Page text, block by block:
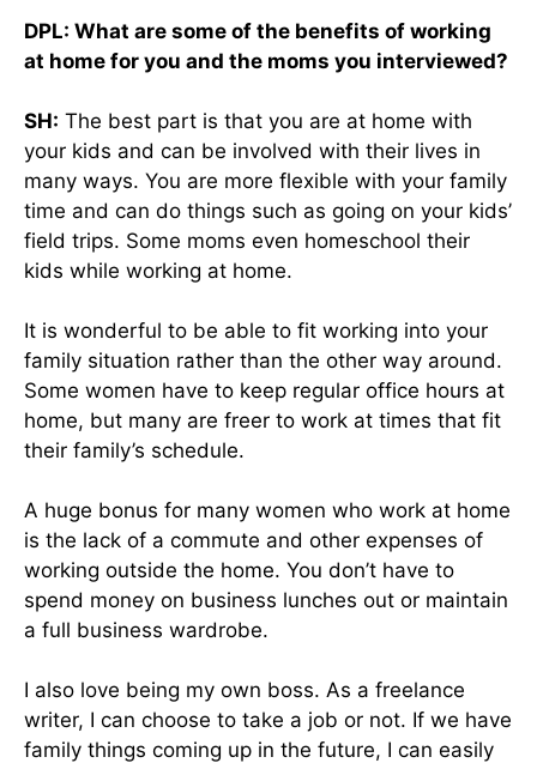
DPL: What are some of the benefits of working
at home for you and the moms you interviewed?
SH: The best part is that you are at home with
your kids and can be involved with their lives in
many ways. You are more flexible with your family
time and can do things such as going on your kids’
field trips. Some moms even homeschool their
kids while working at home.
It is wonderful to be able to fit working into your
family situation rather than the other way around.
Some women have to keep regular office hours at
home, but many are freer to work at times that fit
their family’s schedule.
A huge bonus for many women who work at home
is the lack of a commute and other expenses of
working outside the home. You don’t have to
spend money on business lunches out or maintain
a full business wardrobe.
I also love being my own boss. As a freelance
writer, I can choose to take a job or not. If we have
family things coming up in the future, I can easily